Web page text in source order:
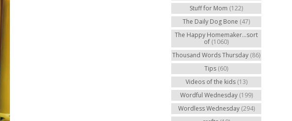
Stuff for Mom (122)
The Daily Dog Bone (47)
The Happy Homemaker...sort
of (1060)
Thousand Words Thursday (86)
Tips (60)
Videos of the kids (13)
Wordful Wednesday (199)
Wordless Wednesday (294)